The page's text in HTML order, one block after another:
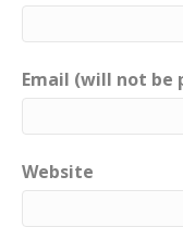
Email (will not be
Website